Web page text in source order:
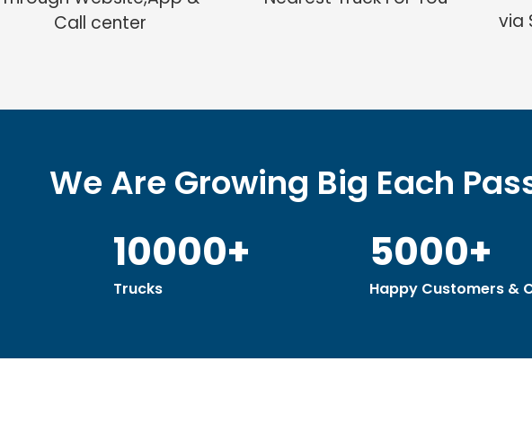
Call center
via
We Are Growing Big Each
10000+
Trucks
5000+
Happy Customers &